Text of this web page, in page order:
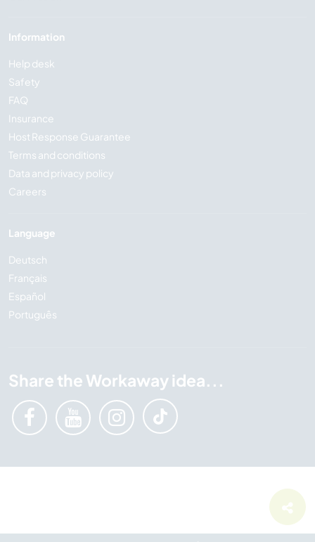
Information
Help desk
Safety
FAQ
Insurance
Host Response Guarantee
Terms and conditions
Data and privacy policy
Careers
Language
Deutsch
Français
Español
Português
Share the Workaway idea...